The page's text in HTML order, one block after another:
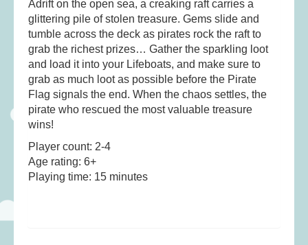
Jigsaws(49)
LEGO® (21)
Musical Toys (22)
Outdoor Play
Pretend Play(98)
Puzzles(27)
Stationery
Trading Card Games
Adrift on the open sea, a creaking raft carries a
glittering pile of stolen treasure. Gems slide and
tumble across the deck as pirates rock the raft to
grab the richest prizes… Gather the sparkling loot
and load it into your Lifeboats, and make sure to
grab as much loot as possible before the Pirate
Flag signals the end. When the chaos settles, the
pirate who rescued the most valuable treasure
wins!
Player count: 2-4
Age rating: 6+
Playing time: 15 minutes